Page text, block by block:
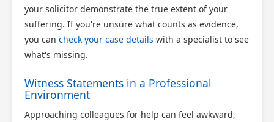
your solicitor demonstrate the true extent of your
suffering. If you're unsure what counts as evidence,
you can check your case details with a specialist to see
what's missing.
Witness Statements in a Professional
Environment
Approaching colleagues for help can feel awkward,